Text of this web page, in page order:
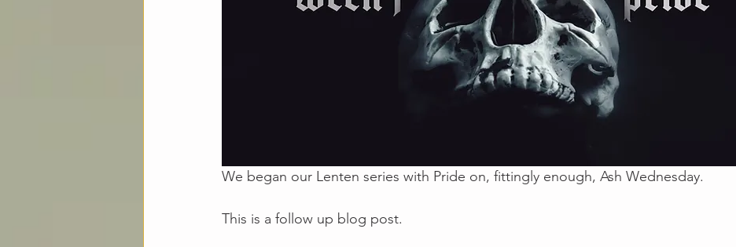
We began our Lenten series with Pride on, fittingly enough, Ash Wednesday.
This is a follow up blog post.